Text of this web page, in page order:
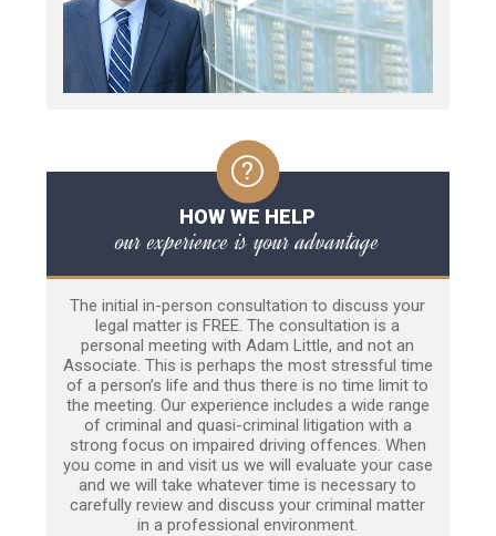
HOW WE HELP
our experience is your advantage
The initial in-person consultation to discuss your
legal matter is FREE. The consultation is a
personal meeting with Adam Little, and not an
Associate. This is perhaps the most stressful time
of a person’s life and thus there is no time limit to
the meeting. Our experience includes a wide range
of criminal and quasi-criminal litigation with a
strong focus on impaired driving offences. When
you come in and visit us we will evaluate your case
and we will take whatever time is necessary to
carefully review and discuss your criminal matter
in a professional environment.